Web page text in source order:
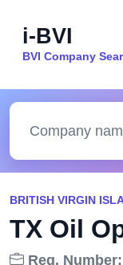
i-BVI
BVI Company
BRITISH VIRGIN
TX Oil
Reg.